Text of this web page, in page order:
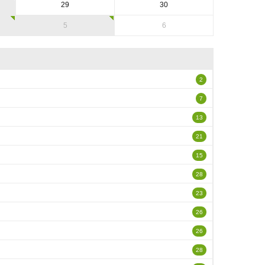
29 30
5 6
2
7
13
21
15
28
23
26
26
28